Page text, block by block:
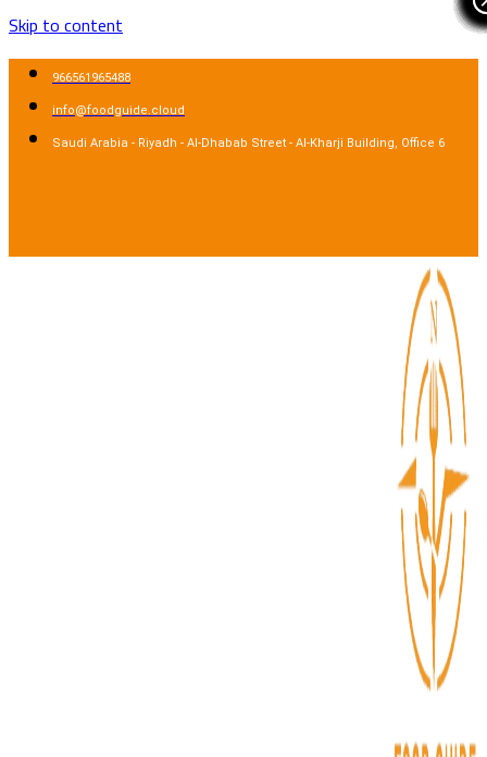
Skip to content
966561965488
info@foodguide.cloud
Saudi Arabia - Riyadh - Al-Dhabab Street - Al-Kharji Building, Office 6